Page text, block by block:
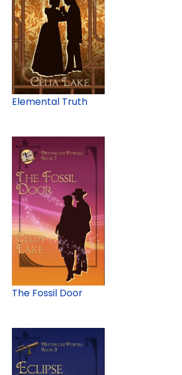
Elemental Truth
The Fossil Door